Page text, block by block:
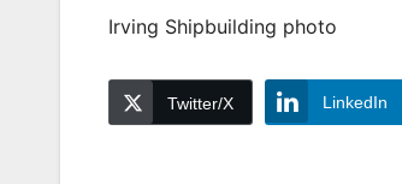
Irving Shipbuilding photo
Twitter/X LinkedIn